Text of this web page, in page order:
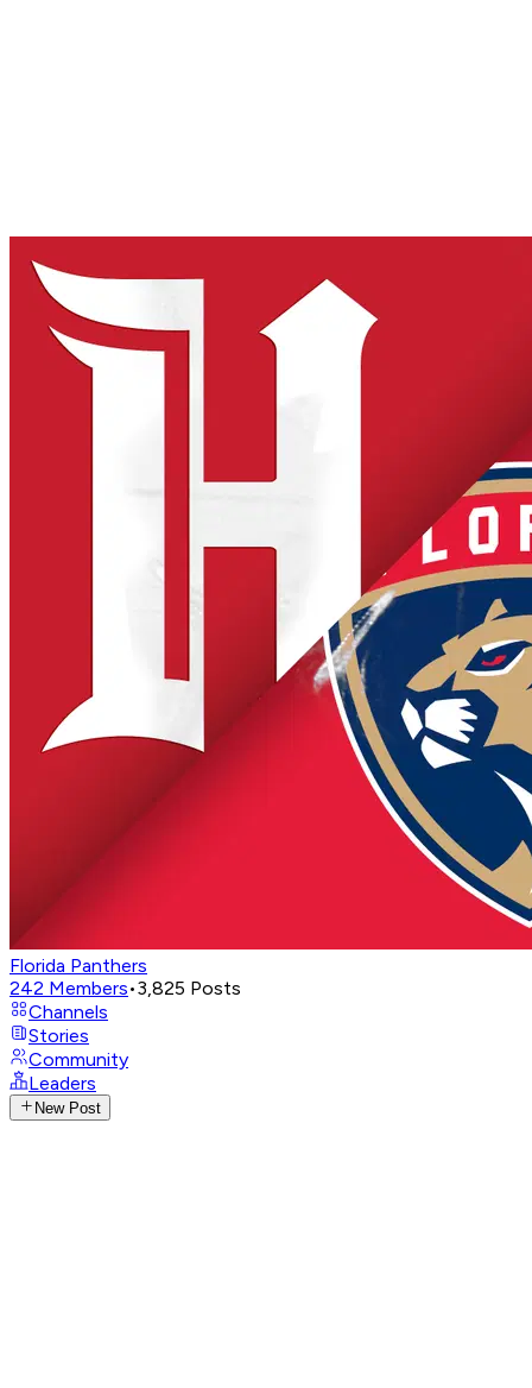
Florida Panthers
242 Members•3,825 Posts
Channels
Stories
Community
Leaders
New Post